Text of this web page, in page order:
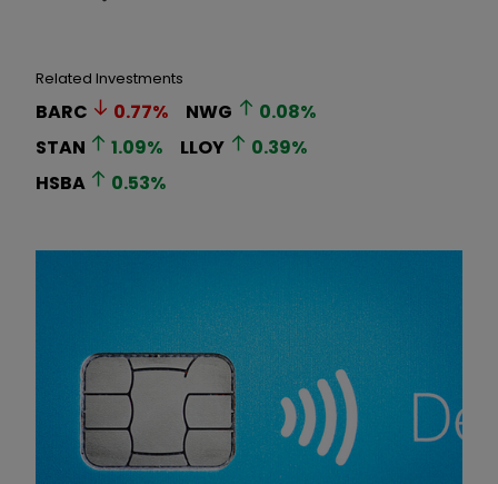
Related Investments
BARC 0.77% NWG 0.08%
STAN
1.09% LLOY 0.39%
HSBA
0.53%